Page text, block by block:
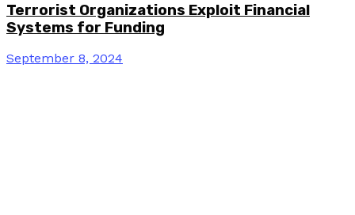
Terrorist Organizations Exploit Financial
Systems for Funding
September 8, 2024